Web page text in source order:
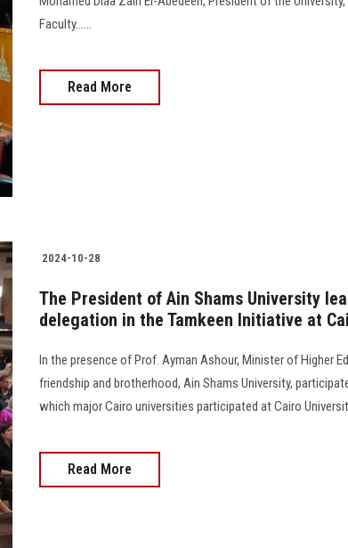
Faculty......
Read More
2024-10-28
The President of Ain Shams University
delegation in the Tamkeen Initiative at
In the presence of Prof. Ayman Ashour, Minister of Higher
friendship and brotherhood, Ain Shams University,
which major Cairo universities participated at Cairo
Read More